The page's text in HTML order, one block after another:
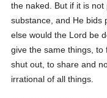
the naked. But if it is
substance, and He bids
else would the Lord be
give the same things,
shut out, to share and
irrational of all things.